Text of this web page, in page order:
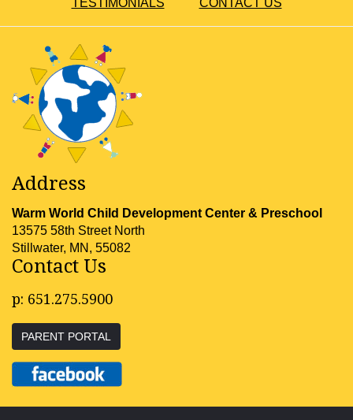
TESTIMONIALS
CONTACT US
Address
Warm World Child Development Center & Preschool
13575 58th Street North
Stillwater, MN, 55082
Contact Us
p: 651.275.5900
PARENT PORTAL